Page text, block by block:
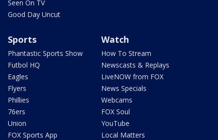
Seen On TV
Good Day Uncut
Sports
Phantastic Sports Show
Futbol HQ
Eagles
Flyers
Phillies
76ers
Union
FOX Sports App
Watch
How To Stream
Newscasts & Replays
LiveNOW from FOX
News Specials
Webcams
FOX Soul
YouTube
Local Matters